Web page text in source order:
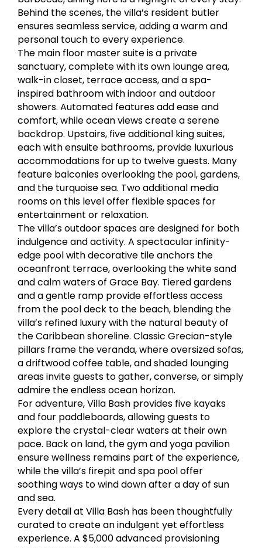
Behind the scenes, the villa’s resident butler
ensures seamless service, adding a warm and
personal touch to every experience.
The main floor master suite is a private
sanctuary, complete with its own lounge area,
walk-in closet, terrace access, and a spa-
inspired bathroom with indoor and outdoor
showers. Automated features add ease and
comfort, while ocean views create a serene
backdrop. Upstairs, five additional king suites,
each with ensuite bathrooms, provide luxurious
accommodations for up to twelve guests. Many
feature balconies overlooking the pool, gardens,
and the turquoise sea. Two additional media
rooms on this level offer flexible spaces for
entertainment or relaxation.
The villa’s outdoor spaces are designed for both
indulgence and activity. A spectacular infinity-
edge pool with decorative tile anchors the
oceanfront terrace, overlooking the white sand
and calm waters of Grace Bay. Tiered gardens
and a gentle ramp provide effortless access
from the pool deck to the beach, blending the
villa’s refined luxury with the natural beauty of
the Caribbean shoreline. Classic Grecian-style
pillars frame the veranda, where oversized sofas,
a driftwood coffee table, and shaded lounging
areas invite guests to gather, converse, or simply
admire the endless ocean horizon.
For adventure, Villa Bash provides five kayaks
and four paddleboards, allowing guests to
explore the crystal-clear waters at their own
pace. Back on land, the gym and yoga pavilion
ensure wellness remains part of the experience,
while the villa’s firepit and spa pool offer
soothing ways to wind down after a day of sun
and sea.
Every detail at Villa Bash has been thoughtfully
curated to create an indulgent yet effortless
experience. A $5,000 advanced provisioning